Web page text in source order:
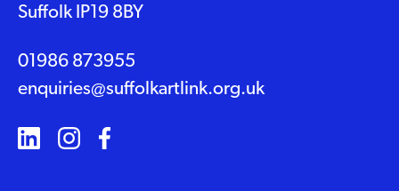
Suffolk IP19 8BY
01986 873955
enquiries@suffolkartlink.org.uk